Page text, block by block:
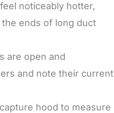
noticeably hotter,
ends of long duct
are open and
and note their current
hood to measure